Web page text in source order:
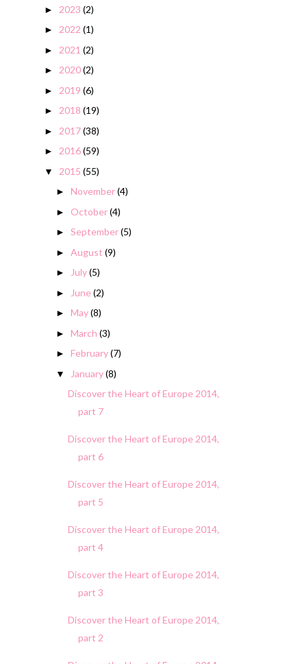
► 2023 (2)
► 2022 (1)
► 2021 (2)
► 2020(2)
► 2019 (6)
► 2018 (19)
► 2017(38)
► 2016(59)
▼ 2015 (55)
► November(4)
► October(4)
► September(5)
► August (9)
► July(5)
► June(2)
► May(8)
► March (3)
► February(7)
▼ January(8)
Discover the Heart of Europe 2014,
part 7
Discover the Heart of Europe 2014,
part 6
Discover the Heart of Europe 2014,
part 5
Discover the Heart of Europe 2014,
part 4
Discover the Heart of Europe 2014,
part 3
Discover the Heart of Europe 2014,
part 2